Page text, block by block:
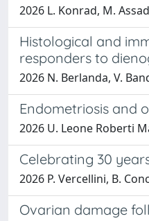
2026 L. Konrad, M.
Histological and
responders to
2026 N. Berlanda, V.
Endometriosis and
2026 U. Leone Roberti
Celebrating 30
2026 P. Vercellini, B.
Ovarian damage